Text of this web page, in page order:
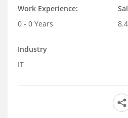
Work Experience:
0 - 0 Years
Industry
IT